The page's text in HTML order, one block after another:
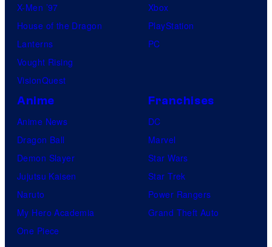
X-Men ’97
House of the Dragon
Lanterns
Vought Rising
VisionQuest
Xbox
PlayStation
PC
Anime
Anime News
Dragon Ball
Demon Slayer
Jujutsu Kaisen
Naruto
My Hero Academia
One Piece
Franchises
DC
Marvel
Star Wars
Star Trek
Power Rangers
Grand Theft Auto